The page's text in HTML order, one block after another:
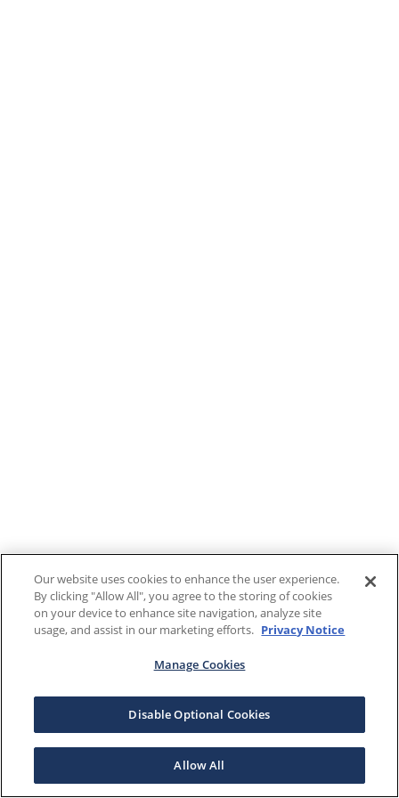
Our website uses cookies to enhance the user experience.
By clicking "Allow All", you agree to the storing of cookies
on your device to enhance site navigation, analyze site
usage, and assist in our marketing efforts. Privacy Notice
Manage Cookies
Disable Optional Cookies
Allow All